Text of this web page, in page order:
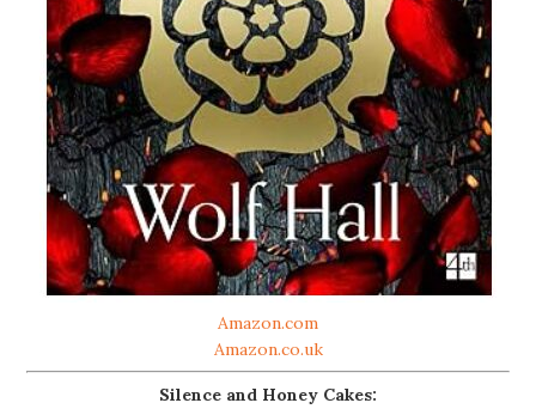
Amazon.com
Amazon.co.uk
Silence and Honey Cakes: